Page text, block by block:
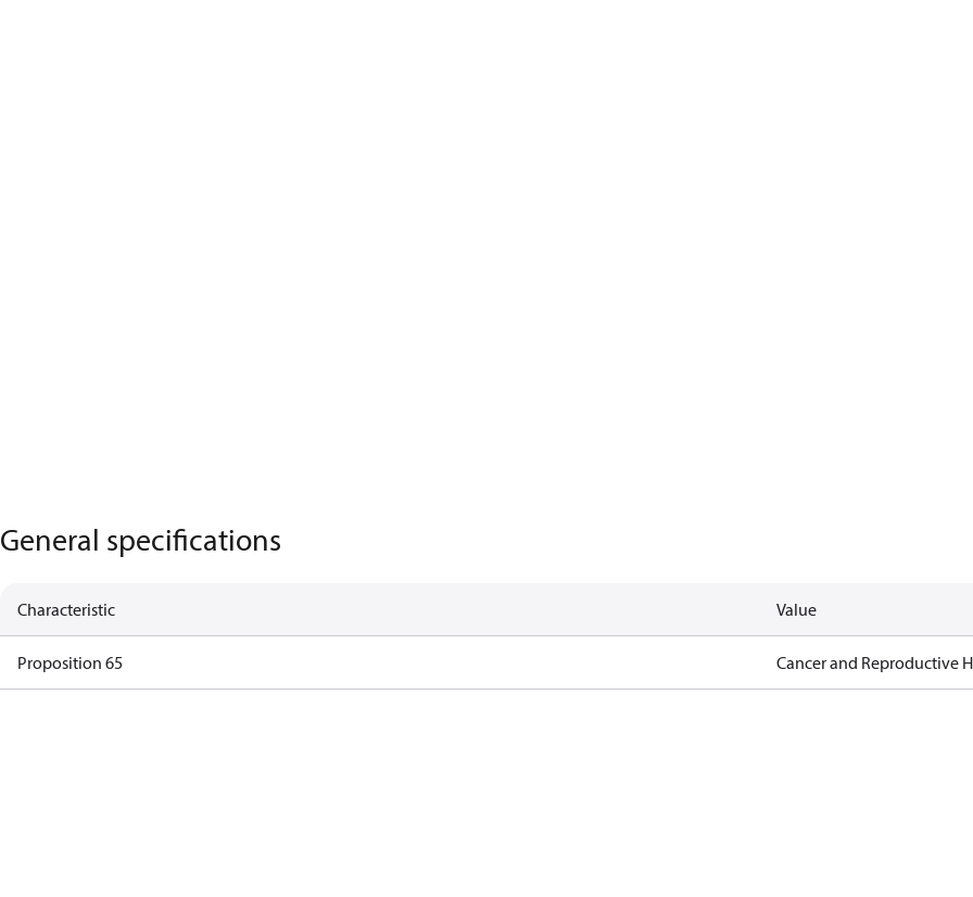
General specifications
Characteristic Value
Proposition 65 Cancer and Reproductive